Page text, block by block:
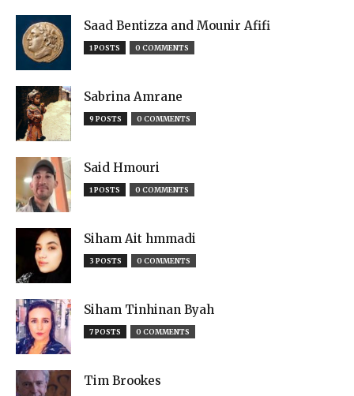
Saad Bentizza and Mounir Afifi
1 POSTS 0 COMMENTS
Sabrina Amrane
9 POSTS 0 COMMENTS
Said Hmouri
1 POSTS 0 COMMENTS
Siham Ait hmmadi
3 POSTS 0 COMMENTS
Siham Tinhinan Byah
7 POSTS 0 COMMENTS
Tim Brookes